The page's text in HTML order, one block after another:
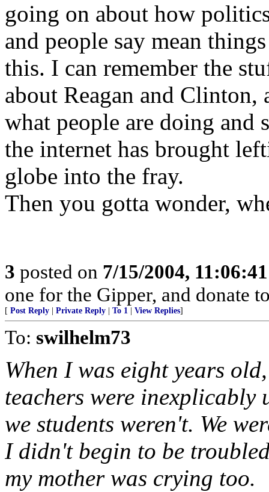
going on about how
and people say mean
this. I can remember the
about Reagan and
what people are doing
the internet has brought
globe into the fray.
Then you gotta wonder,
3 posted on 7/15/2004,
one for the Gipper, and donate
[ Post Reply Private Reply To 1 View Replies]
To: swilhelm73
When I was eight years
teachers were inexplicably
we students weren't. We
I didn't begin to be
my mother was crying too.